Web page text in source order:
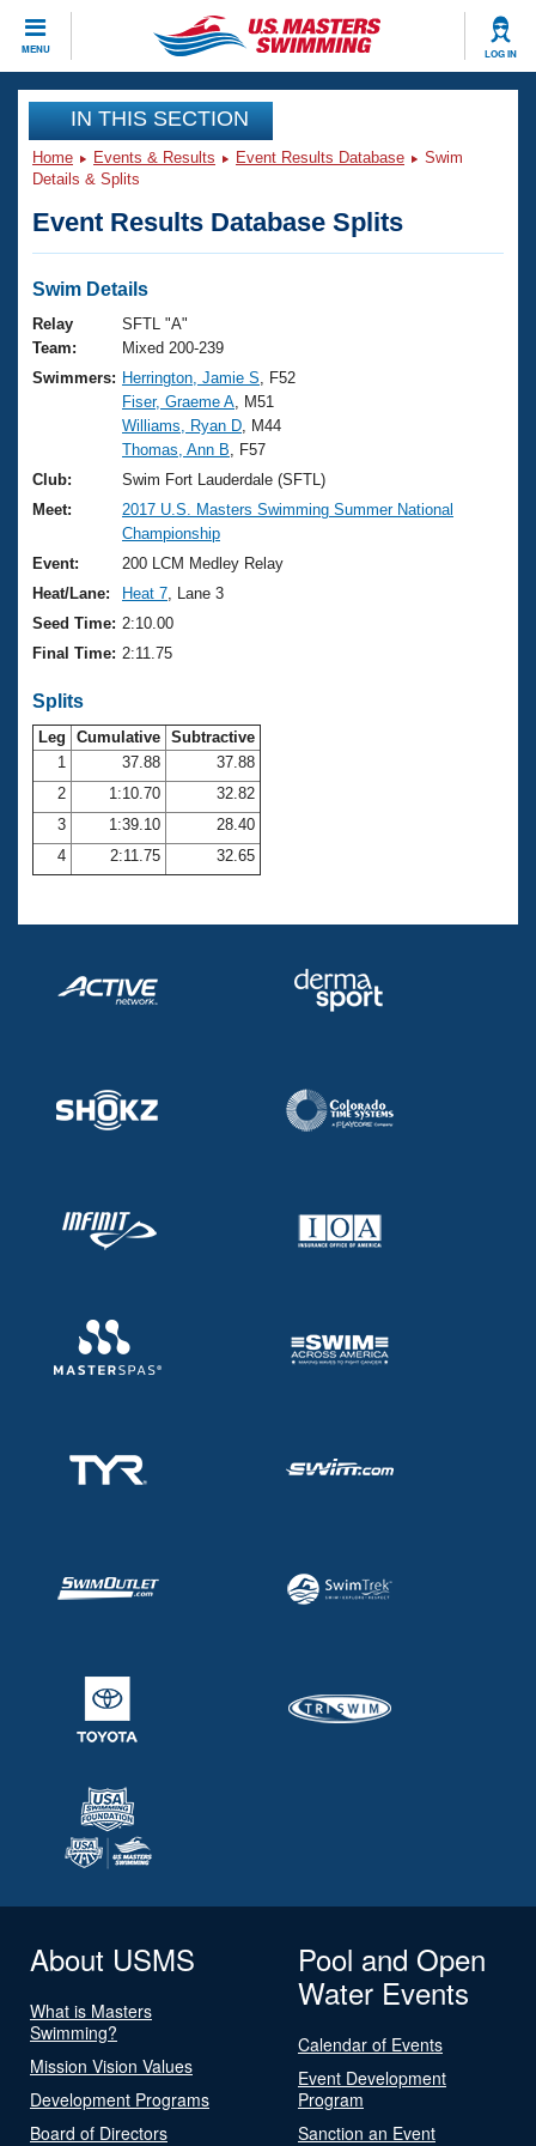
MENU LOG IN
CLOSE
Training
Workout Library
Articles And Videos
Swimming 101
Training Plans
Swimming Guides
Video Stroke Analysis
Club Finder
Workout Tracking
SWIMMER Magazine
Events
Virtual And Fitness Events
2026 Summer Nationals
National Championships
Results And Rankings
Records
Eligibility Policy
Club Finder
Workout Library
About Us
What Is Masters Swimming?
USMS Community
Logo Merchandise
Membership Benefits
Club Central
Coach Central
Volunteer Central
Adult Learn-To-Swim Central
Join
IN THIS SECTION
Home Events & Results Event Results Database
Swim
Details & Splits
Event Results Database Splits
Swim Details
Relay
Team:
SFTL "A"
Mixed 200-239
Swimmers: Herrington, Jamie S , F52
Fiser, Graeme A , M51
Williams, Ryan D , M44
Thomas, Ann B , F57
Club:
Swim Fort Lauderdale (SFTL)
Meet:
2017 U.S. Masters Swimming Summer National
Championship
Event:
200 LCM Medley Relay
Heat/Lane:
Heat 7 , Lane 3
Seed Time: 2:10.00
Final Time: 2:11.75
Splits
Leg Cumulative Subtractive
1
37.88
37.88
2
1:10.70
32.82
3
1:39.10
28.40
4
2:11.75 32.65
About USMS
What is Masters
Swimming?
Mission Vision Values
Development Programs
Board of Directors
Pool and Open
Water Events
Calendar of Events
Event Development
Program
Sanction an Event